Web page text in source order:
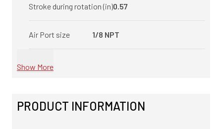
Stroke during rotation (in)0.57
Air Port size 1/8 NPT
Show More
PRODUCT INFORMATION